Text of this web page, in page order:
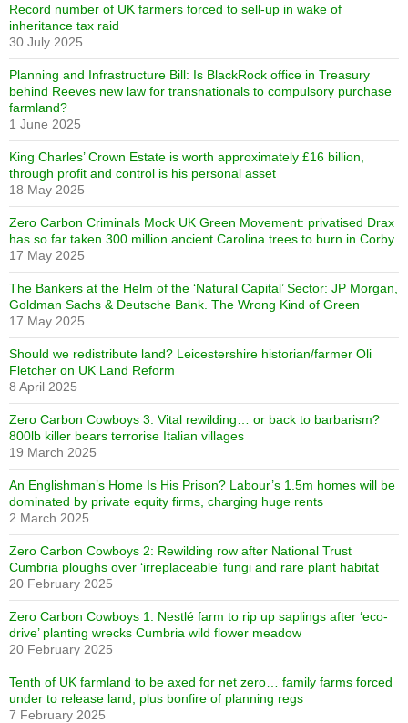
Record number of UK farmers forced to sell-up in wake of
inheritance tax raid
30 July 2025
Planning and Infrastructure Bill: Is BlackRock office in Treasury
behind Reeves new law for transnationals to compulsory purchase
farmland?
1 June 2025
King Charles’ Crown Estate is worth approximately £16 billion,
through profit and control is his personal asset
18 May 2025
Zero Carbon Criminals Mock UK Green Movement: privatised Drax
has so far taken 300 million ancient Carolina trees to burn in Corby
17 May 2025
The Bankers at the Helm of the ‘Natural Capital’ Sector: JP Morgan,
Goldman Sachs & Deutsche Bank. The Wrong Kind of Green
17 May 2025
Should we redistribute land? Leicestershire historian/farmer Oli
Fletcher on UK Land Reform
8 April 2025
Zero Carbon Cowboys 3: Vital rewilding… or back to barbarism?
800lb killer bears terrorise Italian villages
19 March 2025
An Englishman’s Home Is His Prison? Labour’s 1.5m homes will be
dominated by private equity firms, charging huge rents
2 March 2025
Zero Carbon Cowboys 2: Rewilding row after National Trust
Cumbria ploughs over ‘irreplaceable’ fungi and rare plant habitat
20 February 2025
Zero Carbon Cowboys 1: Nestlé farm to rip up saplings after ‘eco-
drive’ planting wrecks Cumbria wild flower meadow
20 February 2025
Tenth of UK farmland to be axed for net zero… family farms forced
under to release land, plus bonfire of planning regs
7 February 2025